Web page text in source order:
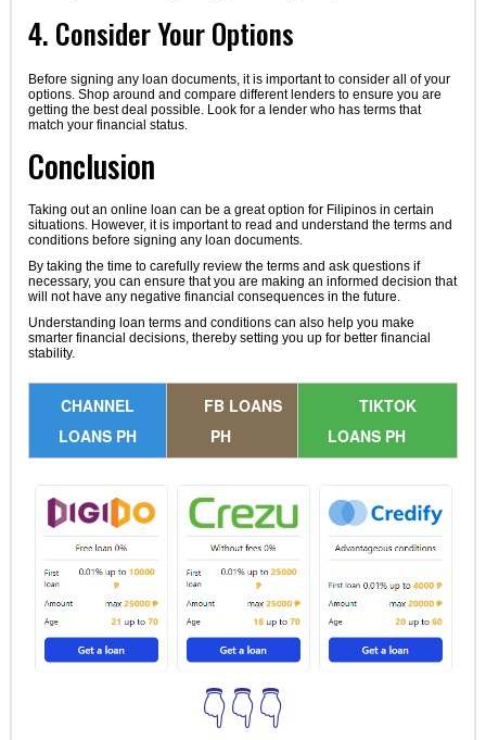
4. Consider Your Options
Before signing any loan documents, it is important to consider all of your
options. Shop around and compare different lenders to ensure you are
getting the best deal possible. Look for a lender who has terms that
match your financial status.
Conclusion
Taking out an online loan can be a great option for Filipinos in certain
situations. However, it is important to read and understand the terms and
conditions before signing any loan documents.
By taking the time to carefully review the terms and ask questions if
necessary, you can ensure that you are making an informed decision that
will not have any negative financial consequences in the future.
Understanding loan terms and conditions can also help you make
smarter financial decisions, thereby setting you up for better financial
stability.
CHANNEL
LOANS PH
FB LOANS
PH
TIKTOK
LOANS PH
👇👇👇